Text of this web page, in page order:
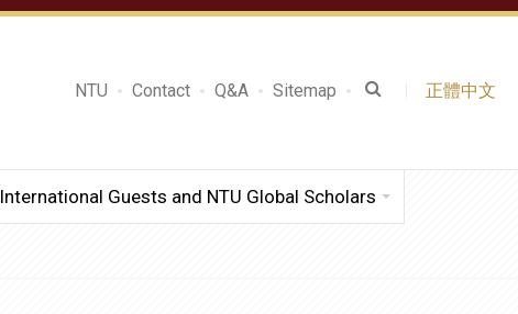
NTU Contact Q&A Sitemap 正體中文
International Guests and NTU Global Scholars